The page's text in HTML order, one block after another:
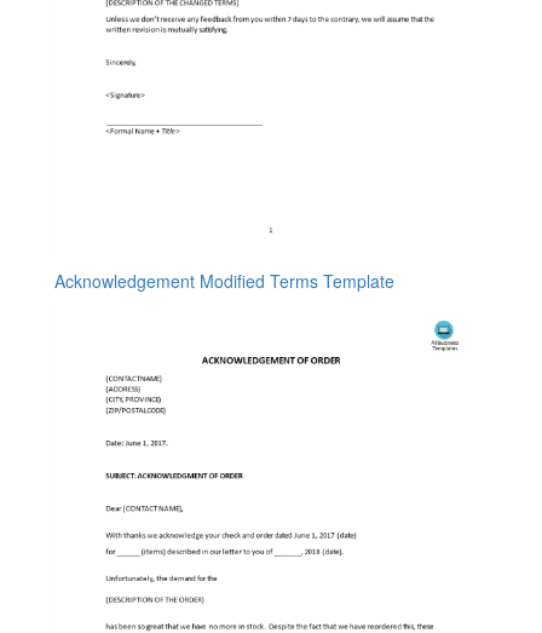
Acknowledgement Modified Terms Template